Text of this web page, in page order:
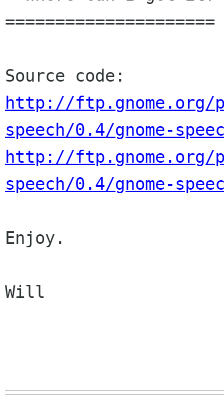
=====================
http://ftp.gnome.org/
speech/0.4/gnome-
http://ftp.gnome.org/
speech/0.4/gnome-
Enjoy.
Will